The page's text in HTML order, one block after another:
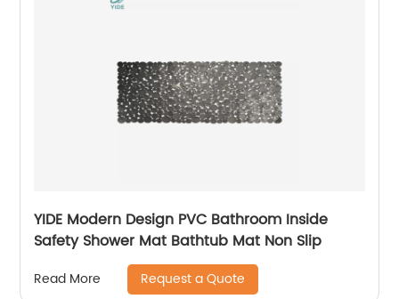
YIDE Modern Design PVC Bathroom Inside
Safety Shower Mat Bathtub Mat Non Slip
Read More Request a Quote